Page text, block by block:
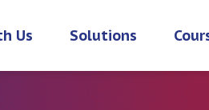
Us Solutions